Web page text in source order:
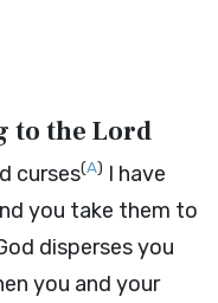
to the Lord
curses(A) I have
you take them to
disperses you
you and your